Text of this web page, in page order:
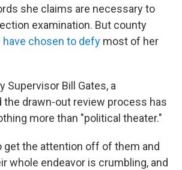
she claims are necessary to
examination. But county
have chosen to defy most of her
Supervisor Bill Gates, a
the drawn-out review process has
more than "political theater."
get the attention off of them and
whole endeavor is crumbling, and